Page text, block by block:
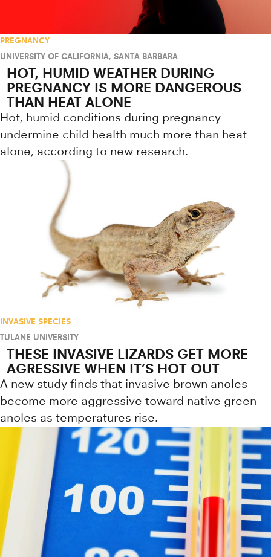
PREGNANCY
UNIVERSITY OF CALIFORNIA, SANTA BARBARA
HOT, HUMID WEATHER DURING
PREGNANCY IS MORE DANGEROUS
THAN HEAT ALONE
Hot, humid conditions during pregnancy
undermine child health much more than heat
alone, according to new research.
INVASIVE SPECIES
TULANE UNIVERSITY
THESE INVASIVE LIZARDS GET MORE
AGRESSIVE WHEN IT’S HOT OUT
A new study finds that invasive brown anoles
become more aggressive toward native green
anoles as temperatures rise.